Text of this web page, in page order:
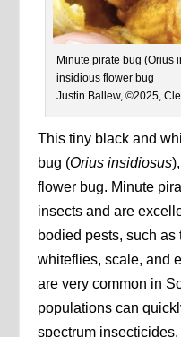
Minute pirate bug (Orius
insidious flower bug
Justin Ballew, ©2025,
This tiny black and
bug (Orius insidiosus
flower bug. Minute
insects and are
bodied pests, such as
whiteflies, scale, and
are very common in
populations can
spectrum